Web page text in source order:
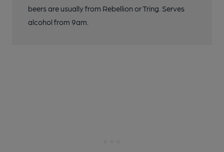
beers are usually from Rebellion or Tring. Serves
alcohol from 9am.